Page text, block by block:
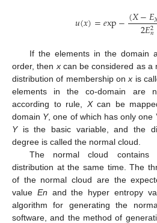
𝑢(𝑥)=𝑒xp−(𝑋−𝐸
2𝐸2
𝑛
If the elements in the domain
order, then xcan be considered as a
distribution of membership onx is
elements in the co-domain are
according to rule, Xcan be
domain Y, one of which has only one
Yis the basic variable, and the
degree is called the normal cloud.
The normal cloud
distribution at the same time. The
of the normal cloud are the
value En and the hyper entropy
algorithm for generating the
software, and the method of